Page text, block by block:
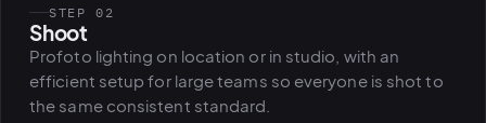
STEP 02
Shoot
Profoto lighting on location or in studio, with an
efficient setup for large teams so everyone is shot to
the same consistent standard.